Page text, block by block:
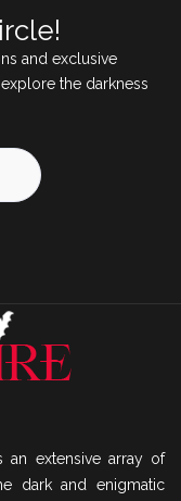
and exclusive
the darkness
an extensive array of
dark and enigmatic